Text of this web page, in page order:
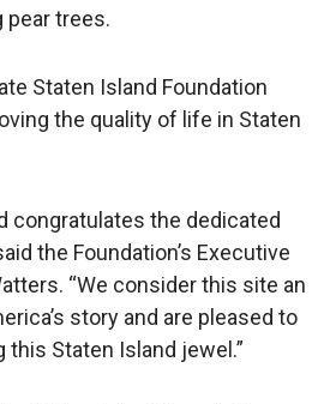
pear trees.
Staten Island Foundation
the quality of life in Staten
congratulates the dedicated
the Foundation’s Executive
“We consider this site an
story and are pleased to
Staten Island jewel.”